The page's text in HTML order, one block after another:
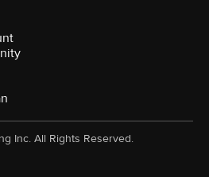
Inc. All Rights Reserved.